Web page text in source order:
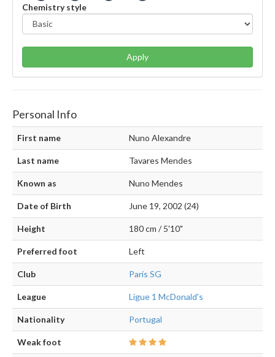
Chemistry style
Apply
Personal Info
First name Nuno Alexandre
Last name Tavares Mendes
Known as Nuno Mendes
Date of Birth June 19, 2002 (24)
Height 180 cm / 5'10"
Preferred foot Left
Club Paris SG
League Ligue 1 McDonald's
Nationality Portugal
Weak foot